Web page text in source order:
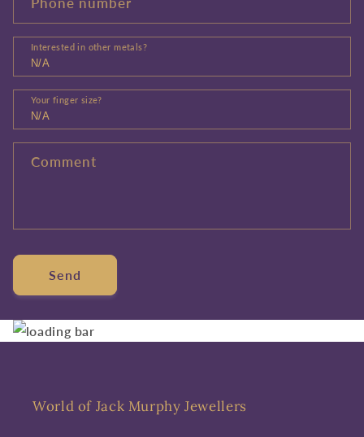
Interested in other metals?
Your finger size?
Comment
Send
World of Jack Murphy Jewellers